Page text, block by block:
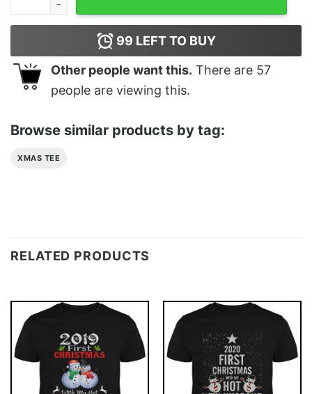
99 LEFT TO BUY
Other people want this. There are 57
people are viewing this.
Browse similar products by tag:
XMAS TEE
RELATED PRODUCTS